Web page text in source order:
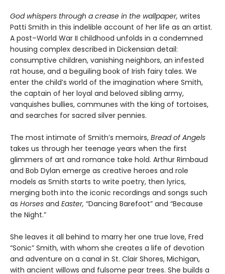
God whispers through a crease in the wallpaper, writes
Patti Smith in this indelible account of her life as an artist.
A post–World War II childhood unfolds in a condemned
housing complex described in Dickensian detail:
consumptive children, vanishing neighbors, an infested
rat house, and a beguiling book of Irish fairy tales. We
enter the child’s world of the imagination where Smith,
the captain of her loyal and beloved sibling army,
vanquishes bullies, communes with the king of tortoises,
and searches for sacred silver pennies.
The most intimate of Smith’s memoirs, Bread of Angels
takes us through her teenage years when the first
glimmers of art and romance take hold. Arthur Rimbaud
and Bob Dylan emerge as creative heroes and role
models as Smith starts to write poetry, then lyrics,
merging both into the iconic recordings and songs such
as Horses and Easter, “Dancing Barefoot” and “Because
the Night.”
She leaves it all behind to marry her one true love, Fred
“Sonic” Smith, with whom she creates a life of devotion
and adventure on a canal in St. Clair Shores, Michigan,
with ancient willows and fulsome pear trees. She builds a